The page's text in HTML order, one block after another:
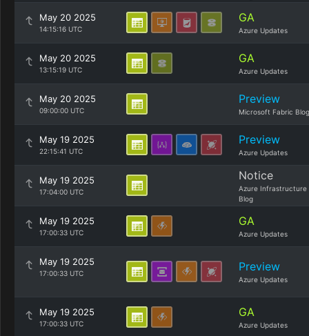
May 20 2025
14:15:16 UTC
GA
Azure Updates
May 20 2025
13:15:19 UTC
GA
Azure Updates
May 20 2025
09:00:00 UTC
Preview
Microsoft Fabric Blog
May 19 2025
22:15:41 UTC
Preview
Azure Updates
May 19 2025
17:04:00 UTC
Notice
Azure Infrastructure
Blog
May 19 2025
17:00:33 UTC
GA
Azure Updates
May 19 2025
17:00:33 UTC Preview
Azure Updates
May 19 2025
17:00:33 UTC
GA
Azure Updates